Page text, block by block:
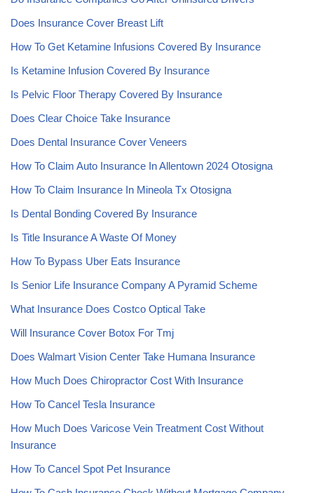
Does Insurance Cover Breast Lift
How To Get Ketamine Infusions Covered By Insurance
Is Ketamine Infusion Covered By Insurance
Is Pelvic Floor Therapy Covered By Insurance
Does Clear Choice Take Insurance
Does Dental Insurance Cover Veneers
How To Claim Auto Insurance In Allentown 2024 Otosigna
How To Claim Insurance In Mineola Tx Otosigna
Is Dental Bonding Covered By Insurance
Is Title Insurance A Waste Of Money
How To Bypass Uber Eats Insurance
Is Senior Life Insurance Company A Pyramid Scheme
What Insurance Does Costco Optical Take
Will Insurance Cover Botox For Tmj
Does Walmart Vision Center Take Humana Insurance
How Much Does Chiropractor Cost With Insurance
How To Cancel Tesla Insurance
How Much Does Varicose Vein Treatment Cost Without
Insurance
How To Cancel Spot Pet Insurance